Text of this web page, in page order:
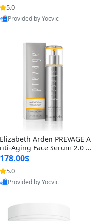
for Hyperpigmentation & Po
st-Acne Marks
5.0
Provided by Yoovic
Elizabeth Arden PREVAGE A
nti-Aging Face Serum 2.0 1.
7 oz – Brightening Dark Spo
t Corrector with Idebenone
178.00$
5.0
Provided by Yoovic